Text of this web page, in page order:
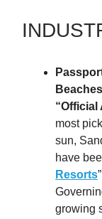
“Official
most
sun,
have
Resorts
growing